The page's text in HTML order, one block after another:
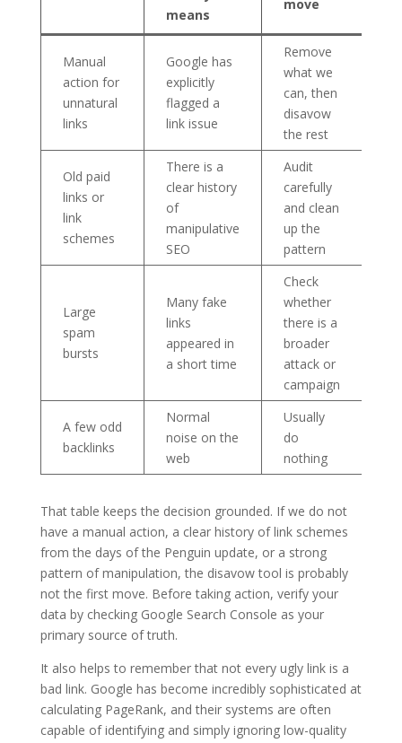
means
move
Manual
action for
unnatural
links
Google has
explicitly
flagged a
link issue
Remove
what we
can, then
disavow
the rest
Old paid
links or
link
schemes
There is a
clear history
of
manipulative
SEO
Audit
carefully
and clean
up the
pattern
Large
spam
bursts
Many fake
links
appeared in
a short time
Check
whether
there is a
broader
attack or
campaign
A few odd
backlinks
Normal
noise on the
web
Usually
do
nothing
That table keeps the decision grounded. If we do not
have a manual action, a clear history of link schemes
from the days of the Penguin update, or a strong
pattern of manipulation, the disavow tool is probably
not the first move. Before taking action, verify your
data by checking Google Search Console as your
primary source of truth.
It also helps to remember that not every ugly link is a
bad link. Google has become incredibly sophisticated at
calculating PageRank, and their systems are often
capable of identifying and simply ignoring low-quality